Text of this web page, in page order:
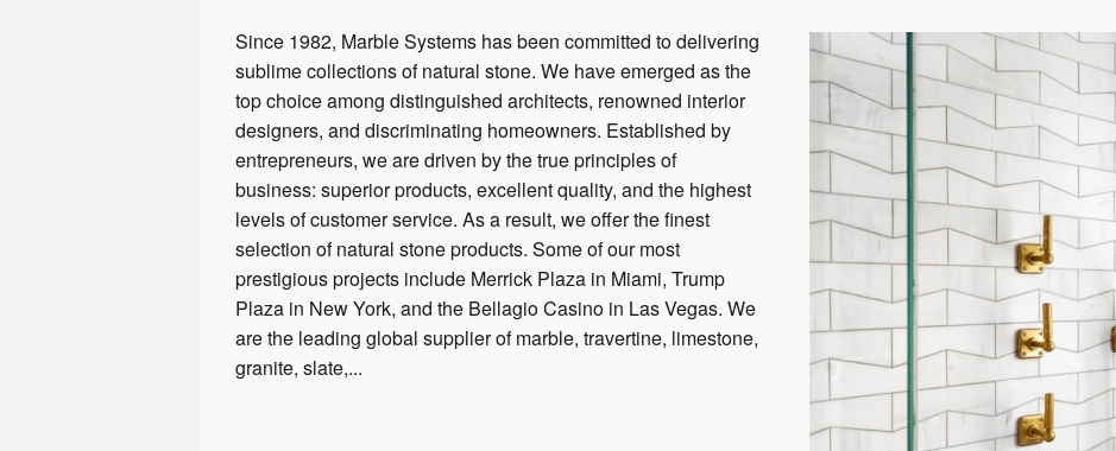
Since 1982, Marble Systems has been committed to delivering
sublime collections of natural stone. We have emerged as the
top choice among distinguished architects, renowned interior
designers, and discriminating homeowners. Established by
entrepreneurs, we are driven by the true principles of
business: superior products, excellent quality, and the highest
levels of customer service. As a result, we offer the finest
selection of natural stone products. Some of our most
prestigious projects include Merrick Plaza in Miami, Trump
Plaza in New York, and the Bellagio Casino in Las Vegas. We
are the leading global supplier of marble, travertine, limestone,
granite, slate,...